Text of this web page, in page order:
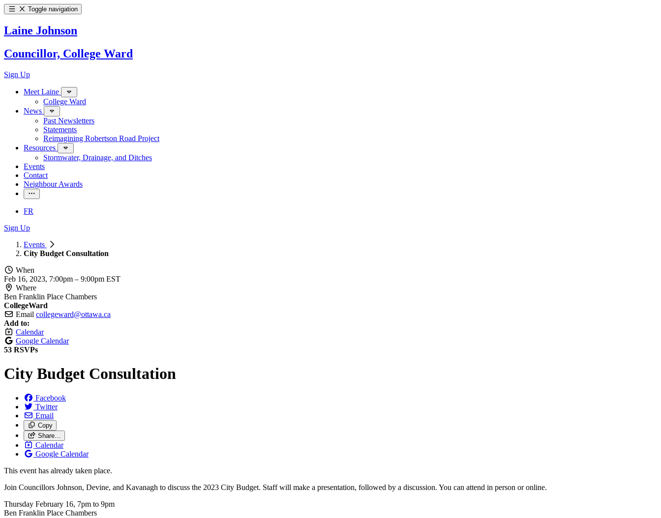
Toggle navigation
Laine Johnson
Councillor, College Ward
Sign Up
Meet Laine
College Ward
News
Past Newsletters
Statements
Reimagining Robertson Road Project
Resources
Stormwater, Drainage, and Ditches
Events
Contact
Neighbour Awards
FR
Sign Up
Events
City Budget Consultation
When
Feb 16, 2023, 7:00pm – 9:00pm EST
Where
Ben Franklin Place Chambers
CollegeWard
Email collegeward@ottawa.ca
Add to:
Calendar
Google Calendar
53 RSVPs
City Budget Consultation
Facebook
Twitter
Email
Copy
Share…
Calendar
Google Calendar
This event has already taken place.
Join Councillors Johnson, Devine, and Kavanagh to discuss the 2023 City Budget. Staff will make a presentation, followed by a discussion. You can attend in person or online.
Thursday February 16, 7pm to 9pm
Ben Franklin Place Chambers